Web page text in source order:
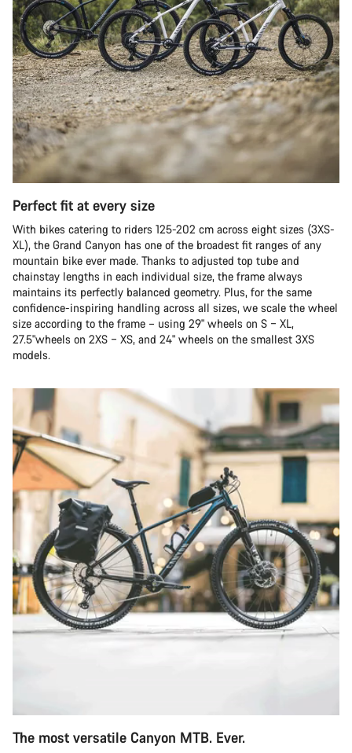
Perfect fit at every size
With bikes catering to riders 125-202 cm across eight sizes (3XS-
XL), the Grand Canyon has one of the broadest fit ranges of any
mountain bike ever made. Thanks to adjusted top tube and
chainstay lengths in each individual size, the frame always
maintains its perfectly balanced geometry. Plus, for the same
confidence-inspiring handling across all sizes, we scale the wheel
size according to the frame – using 29" wheels on S – XL,
27.5"wheels on 2XS – XS, and 24" wheels on the smallest 3XS
models.
The most versatile Canyon MTB. Ever.